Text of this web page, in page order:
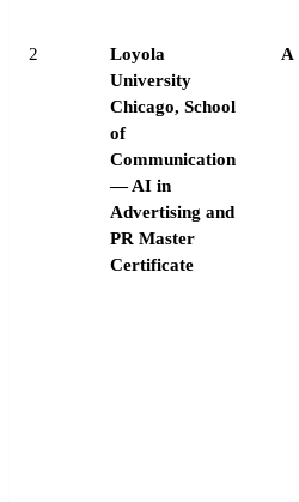
2
Loyola
University
Chicago, School
of
Communication
— AI in
Advertising and
PR Master
Certificate
A